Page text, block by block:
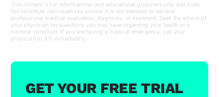
This content is for informational and educational purposes only and does
not constitute individualized advice. It is not intended to replace
professional medical evaluation, diagnosis, or treatment. Seek the advice of
your physician for questions you may have regarding your health or a
medical condition. If you are having a medical emergency, call your
physician or 911 immediately.
GET YOUR FREE TRIAL